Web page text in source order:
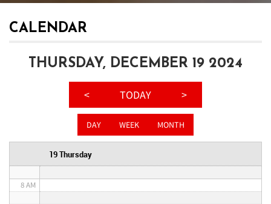
CALENDAR
THURSDAY, DECEMBER 19 2024
< TODAY >
DAY WEEK MONTH
19 Thursday
2 AM
3 AM
8 AM